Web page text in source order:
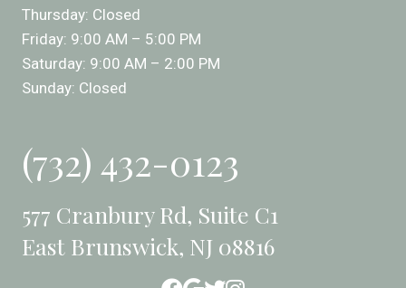
Thursday: Closed
Friday: 9:00 AM – 5:00 PM
Saturday: 9:00 AM – 2:00 PM
Sunday: Closed
(732) 432-0123
577 Cranbury Rd, Suite C1
East Brunswick, NJ 08816